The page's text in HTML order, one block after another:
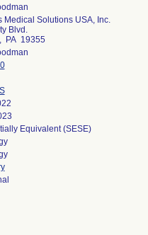
Medical Solutions USA, Inc.
Blvd.
PA 19355
Equivalent (SESE)